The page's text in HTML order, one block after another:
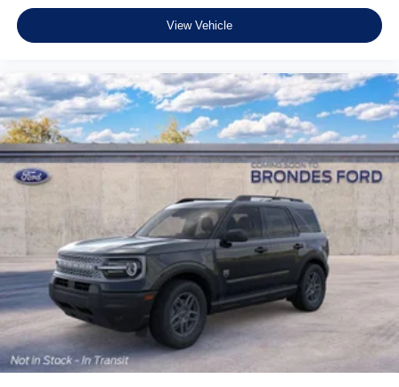
View Vehicle